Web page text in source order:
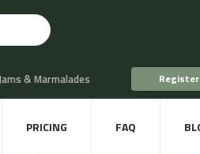
& Marmalades
& Juices
Register
PRICING FAQ